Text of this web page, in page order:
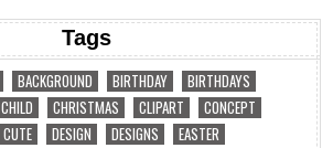
Tags
BACKGROUND BIRTHDAY
BIRTHDAYS
CHILD CHRISTMAS CLIPART
CONCEPT
CUTE DESIGN DESIGNS
EASTER